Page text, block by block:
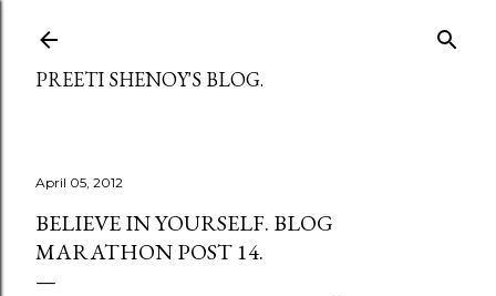
PREETI SHENOY'S BLOG.
April 05, 2012
BELIEVE IN YOURSELF. BLOG
MARATHON POST 14.